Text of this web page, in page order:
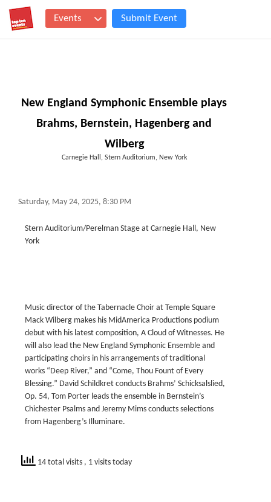
Events Submit Event
New England Symphonic Ensemble plays
Brahms, Bernstein, Hagenberg and
Wilberg
Carnegie Hall, Stern Auditorium, New York
Saturday, May 24, 2025, 8:30 PM
Stern Auditorium/Perelman Stage at Carnegie Hall, New
York
Music director of the Tabernacle Choir at Temple Square
Mack Wilberg makes his MidAmerica Productions podium
debut with his latest composition, A Cloud of Witnesses. He
will also lead the New England Symphonic Ensemble and
participating choirs in his arrangements of traditional
works “Deep River,” and “Come, Thou Fount of Every
Blessing.” David Schildkret conducts Brahms’ Schicksalslied,
Op. 54, Tom Porter leads the ensemble in Bernstein’s
Chichester Psalms and Jeremy Mims conducts selections
from Hagenberg’s Illuminare.
14 total visits , 1 visits today